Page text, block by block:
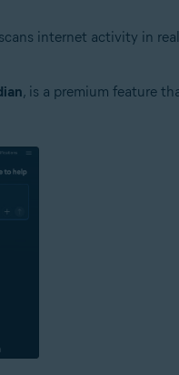
internet activity in
, is a premium feature